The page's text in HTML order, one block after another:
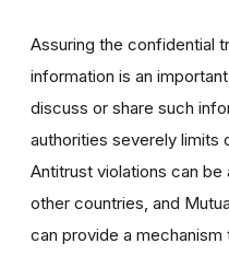
Assuring the confidential
information is an
discuss or share such
authorities severely limits
Antitrust violations can be
other countries, and
can provide a